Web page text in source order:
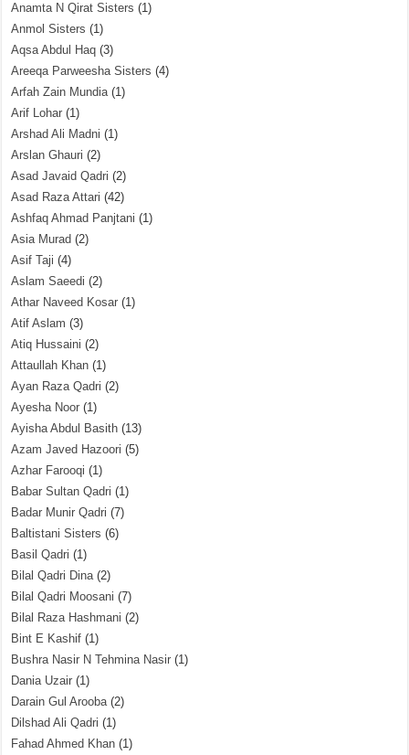
Anamta N Qirat Sisters (1)
Anmol Sisters (1)
Aqsa Abdul Haq (3)
Areeqa Parweesha Sisters (4)
Arfah Zain Mundia(1)
Arif Lohar (1)
Arshad Ali Madni (1)
Arslan Ghauri (2)
Asad Javaid Qadri (2)
Asad Raza Attari (42)
Ashfaq Ahmad Panjtani (1)
Asia Murad (2)
Asif Taji (4)
Aslam Saeedi (2)
Athar Naveed Kosar (1)
Atif Aslam (3)
Atiq Hussaini (2)
Attaullah Khan (1)
Ayan Raza Qadri (2)
Ayesha Noor (1)
Ayisha Abdul Basith (13)
Azam Javed Hazoori (5)
Azhar Farooqi (1)
Babar Sultan Qadri (1)
Badar Munir Qadri (7)
Baltistani Sisters (6)
Basil Qadri (1)
Bilal Qadri Dina(2)
Bilal Qadri Moosani (7)
Bilal Raza Hashmani (2)
Bint E Kashif (1)
Bushra Nasir N Tehmina Nasir (1)
Dania Uzair (1)
Darain Gul Arooba(2)
Dilshad Ali Qadri (1)
Fahad Ahmed Khan (1)